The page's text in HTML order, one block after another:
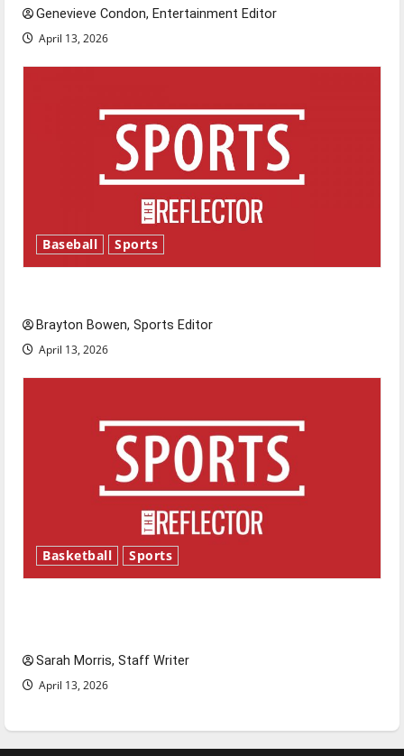
Genevieve Condon, Entertainment Editor
April 13, 2026
Baseball Sports
Brayton Bowen, Sports Editor
April 13, 2026
Basketball Sports
Sarah Morris, Staff Writer
April 13, 2026